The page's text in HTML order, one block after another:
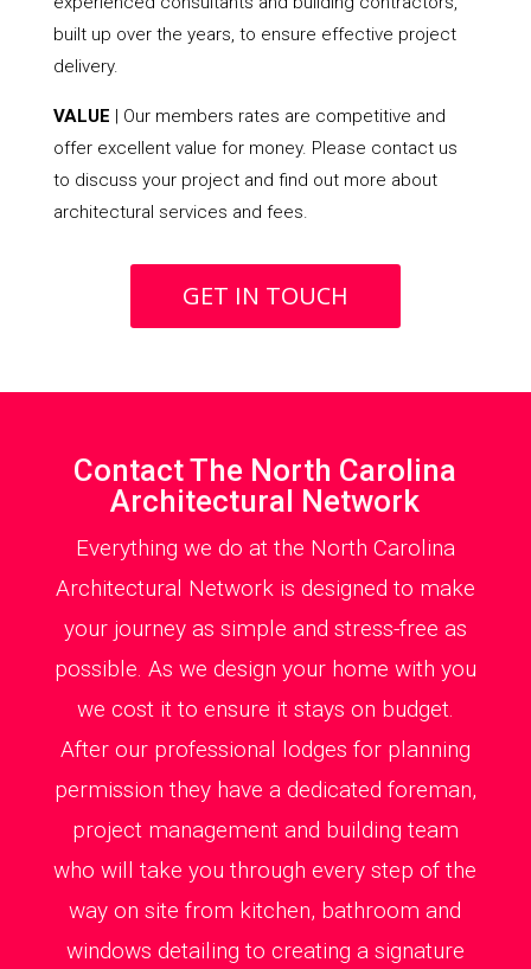
built up over the years, to ensure effective project
delivery.
VALUE | Our members rates are competitive and
offer excellent value for money. Please contact us
to discuss your project and find out more about
architectural services and fees.
GET IN TOUCH
Contact The North Carolina
Architectural Network
Everything we do at the North Carolina
Architectural Network is designed to make
your journey as simple and stress-free as
possible. As we design your home with you
we cost it to ensure it stays on budget.
After our professional lodges for planning
permission they have a dedicated foreman,
project management and building team
who will take you through every step of the
way on site from kitchen, bathroom and
windows detailing to creating a signature